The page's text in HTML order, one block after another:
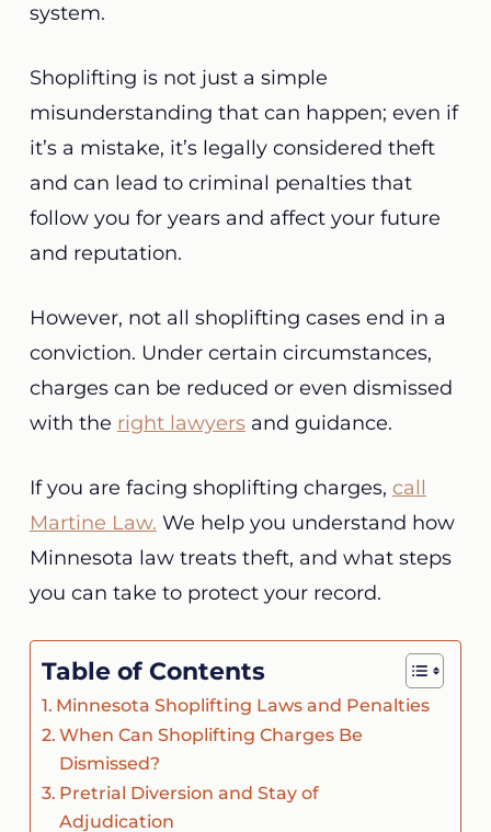
system.
Shoplifting is not just a simple
misunderstanding that can happen; even if
it’s a mistake, it’s legally considered theft
and can lead to criminal penalties that
follow you for years and affect your future
and reputation.
However, not all shoplifting cases end in a
conviction. Under certain circumstances,
charges can be reduced or even dismissed
with the right lawyersand guidance.
If you are facing shoplifting charges, call
Martine Law. We help you understand how
Minnesota law treats theft, and what steps
you can take to protect your record.
Table of Contents
Minnesota Shoplifting Laws and Penalties
When Can Shoplifting Charges Be
Dismissed?
Pretrial Diversion and Stay of
Adjudication